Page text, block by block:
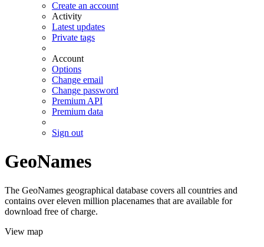
Create an account
Activity
Latest updates
Private tags
Account
Options
Change email
Change password
Premium API
Premium data
Sign out
GeoNames
The GeoNames geographical database covers all countries and
contains over eleven million placenames that are available for
download free of charge.
View map